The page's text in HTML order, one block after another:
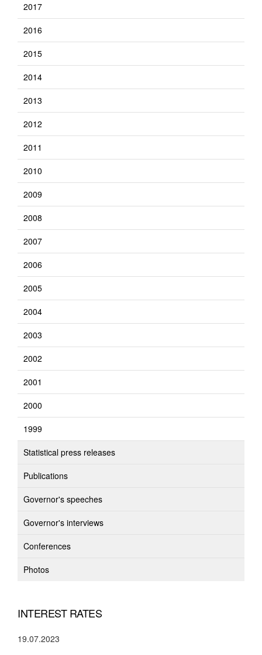
2017
2016
2015
2014
2013
2012
2011
2010
2009
2008
2007
2006
2005
2004
2003
2002
2001
2000
1999
Statistical press releases
Publications
Governor's speeches
Governor's interviews
Conferences
Photos
INTEREST RATES
19.07.2023